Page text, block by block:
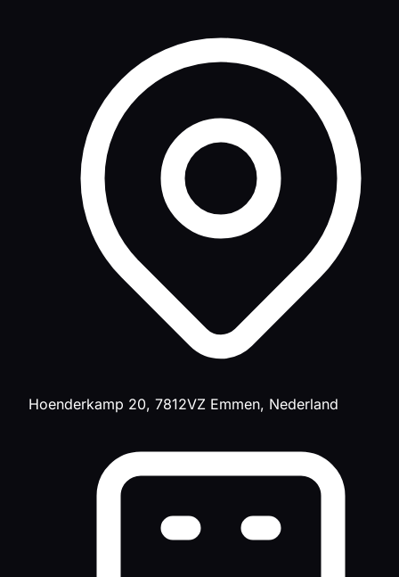
Hoenderkamp 20, 7812VZ Emmen, Nederland